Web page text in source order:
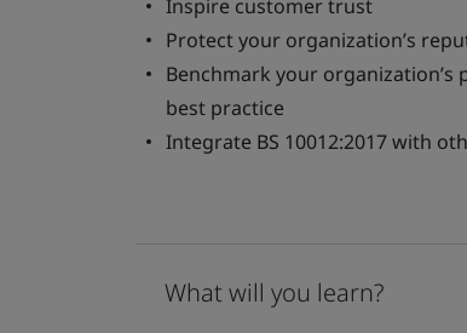
Inspire customer trust
Protect your organization’s
Benchmark your
best practice
Integrate BS 10012:2017 with
What will you learn?